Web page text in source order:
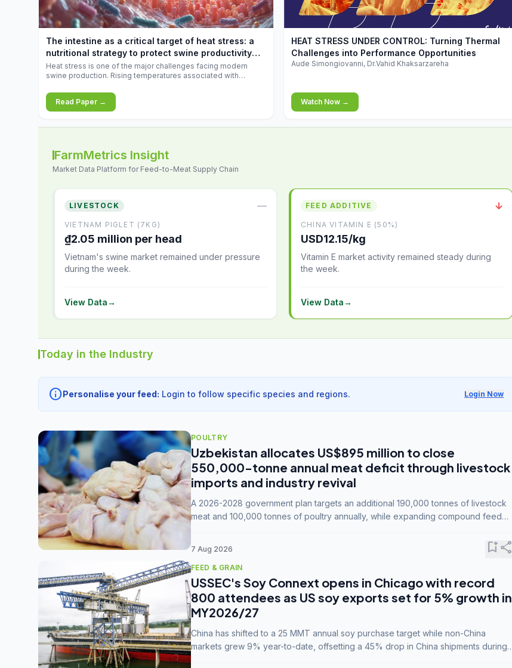
increases.
The intestine as a critical target of heat stress: a
nutritional strategy to protect swine productivity
during summer
Heat stress is one of the major challenges facing modern
swine production. Rising temperatures associated with
conditions that exceed their adaptive capacity, negatively
affecting growth, feed efficiency, reproductive performance,
and farm profitability.
Read Paper →
▶
HEAT STRESS UNDER CONTROL: Turning Thermal
Challenges into Performance Opportunities
Aude Simongiovanni, Dr.Vahid Khaksarzareha
Watch Now →
FarmMetrics Insight
Market Data Platform for Feed-to-Meat Supply Chain
LIVESTOCK —
VIETNAM PIGLET (7KG)
₫2.05 million per head
Vietnam's swine market remained under pressure
during the week.
View Data→
FEED ADDITIVE ↓
CHINA VITAMIN E (50%)
USD12.15/kg
Vitamin E market activity remained steady during
the week.
View Data→
Today in the Industry
infoPersonalise your feed: Login to follow specific species and regions. Login Now
POULTRY
Uzbekistan allocates US$895 million to close
550,000-tonne annual meat deficit through livestock
imports and industry revival
A 2026-2028 government plan targets an additional 190,000 tonnes of livestock
meat and 100,000 tonnes of poultry annually, while expanding compound feed
7 Aug 2026 bookmark_addshare
FEED & GRAIN
USSEC's Soy Connext opens in Chicago with record
800 attendees as US soy exports set for 5% growth in
MY2026/27
China has shifted to a 25 MMT annual soy purchase target while non-China
markets grew 9% year-to-date, offsetting a 45% drop in China shipments during